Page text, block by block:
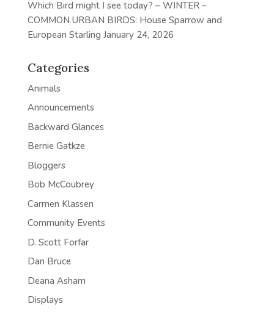
Which Bird might I see today? – WINTER –
COMMON URBAN BIRDS: House Sparrow and
European Starling January 24, 2026
Categories
Animals
Announcements
Backward Glances
Bernie Gatkze
Bloggers
Bob McCoubrey
Carmen Klassen
Community Events
D. Scott Forfar
Dan Bruce
Deana Asham
Displays